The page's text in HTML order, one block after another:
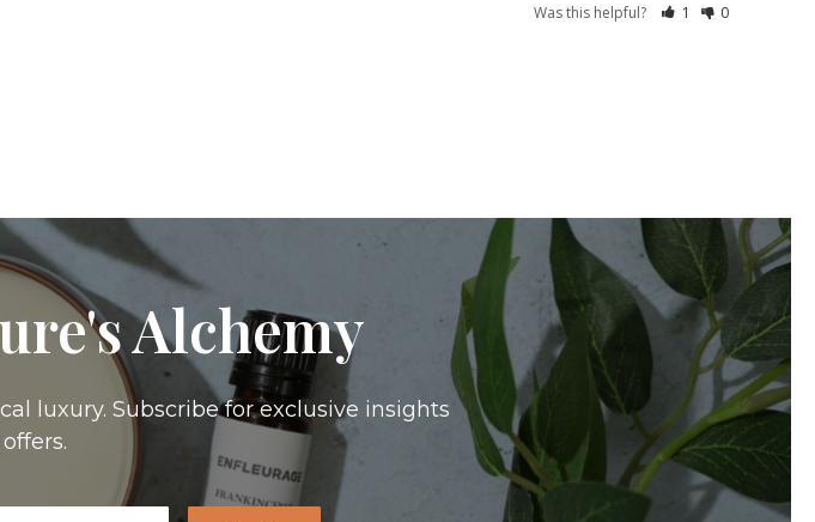
Was this helpful? 1 0
Alchemy
luxury. Subscribe for exclusive insights